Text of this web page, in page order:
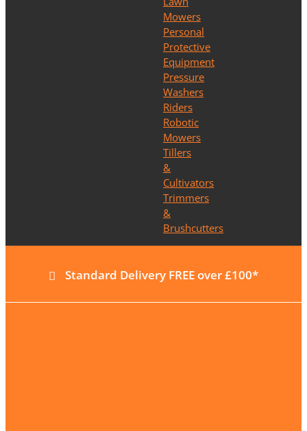
Mowers
Personal
Protective
Equipment
Pressure
Washers
Riders
Robotic
Mowers
Tillers
&
Cultivators
Trimmers
&
Brushcutters
Standard Delivery FREE over £100*